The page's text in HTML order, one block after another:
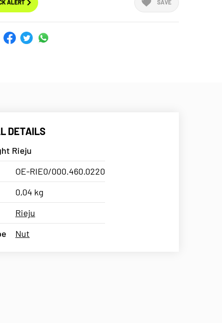
ALERT SAVE
DETAILS
Rieju
OE-RIE0/000.460.0220
0,04 kg
Rieju
Nut